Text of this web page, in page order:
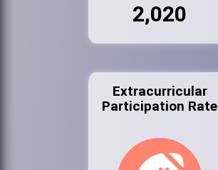
2,020
Extracurricular
Participation Rate